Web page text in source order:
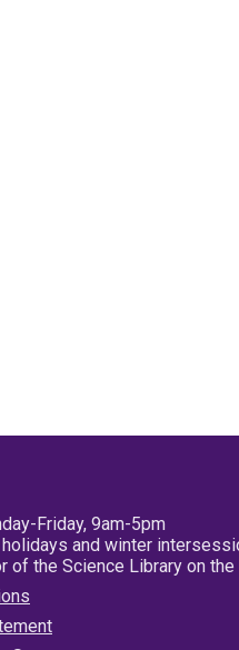
Friday, 9am-5pm
and winter
of the Science Library on the